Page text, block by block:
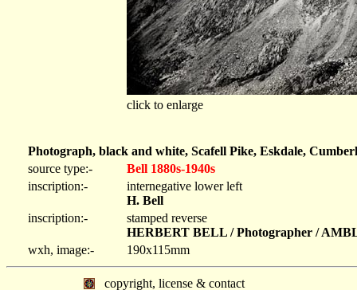
click to enlarge
Photograph, black and white, Scafell Pike, Eskdale,
source type:-
Bell 1880s-1940s
inscription:-
internegative lower left
H. Bell
inscription:-
stamped reverse
HERBERT BELL / Photographer /
wxh, image:-
190x115mm